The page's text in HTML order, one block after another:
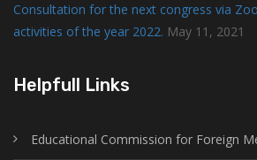
Consultation for the next congress via
activities of the year 2022. May 11, 2021
Helpfull Links
Educational Commission for Foreign